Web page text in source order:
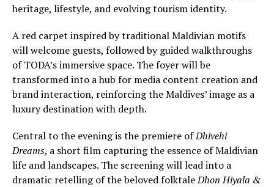
heritage, lifestyle, and evolving tourism identity.
A red carpet inspired by traditional Maldivian motifs
will welcome guests, followed by guided walkthroughs
of TODA’s immersive space. The foyer will be
transformed into a hub for media content creation and
brand interaction, reinforcing the Maldives’ image as a
luxury destination with depth.
Central to the evening is the premiere ofDhivehi
Dreams, a short film capturing the essence of Maldivian
life and landscapes. The screening will lead into a
dramatic retelling of the beloved folktaleDhon Hiyala &